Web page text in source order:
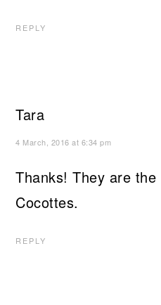
REPLY
Tara
4 March, 2016 at 6:34 pm
Thanks! They are
Cocottes.
REPLY